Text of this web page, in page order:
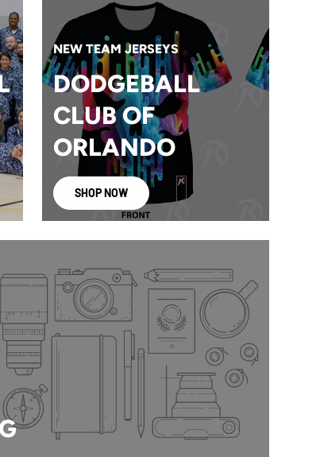
NEW TEAM JERSEYS
DODGEBALL
CLUB OF
ORLANDO
SHOP NOW